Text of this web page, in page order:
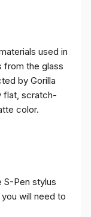
used in
from the glass
by Gorilla
flat, scratch-
color.
S-Pen stylus
will need to